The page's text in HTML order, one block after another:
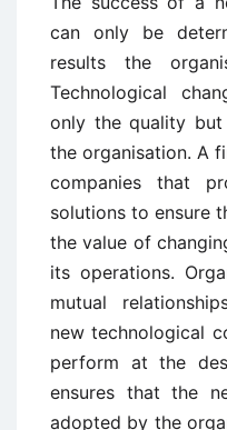
can only be
results the
Technological
only the quality
the organisation. A
companies that
solutions to ensure
the value of
its operations.
mutual
new technological
perform at the
ensures that the
adopted by the